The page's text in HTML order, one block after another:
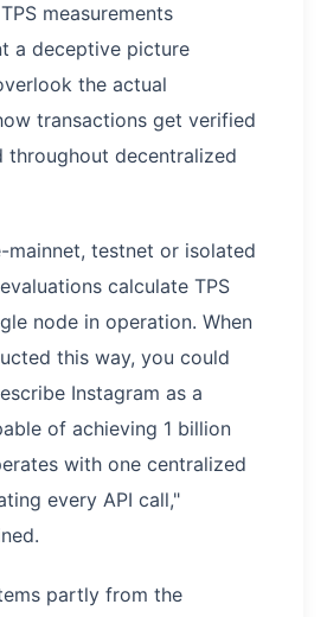
measurements
a deceptive picture
the actual
transactions get verified
throughout decentralized
mainnet, testnet or isolated
calculate TPS
node in operation. When
this way, you could
Instagram as a
of achieving 1 billion
with one centralized
every API call,"
partly from the